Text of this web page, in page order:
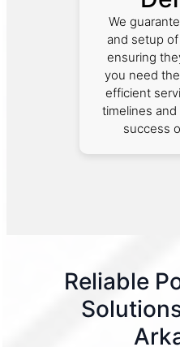
We
and setup
ensuring
you need
efficient
timelines
success
Reliable